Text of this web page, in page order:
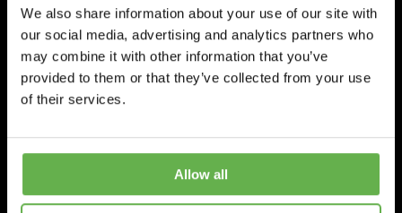
We also share information about your use of our site with
our social media, advertising and analytics partners who
may combine it with other information that you’ve
provided to them or that they’ve collected from your use
of their services.
Allow all